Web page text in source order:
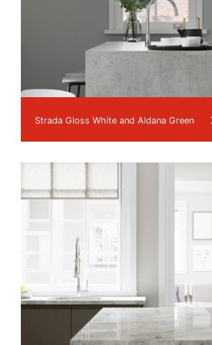
Strada Gloss White and Aldana Green